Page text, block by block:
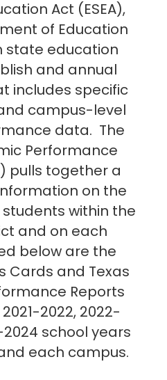
Act (ESEA),
of Education
state education
and annual
includes specific
campus-level
data. The
Performance
pulls together a
on the
within the
and on each
below are the
Cards and Texas
Reports
2022, 2022-
school years
each campus.